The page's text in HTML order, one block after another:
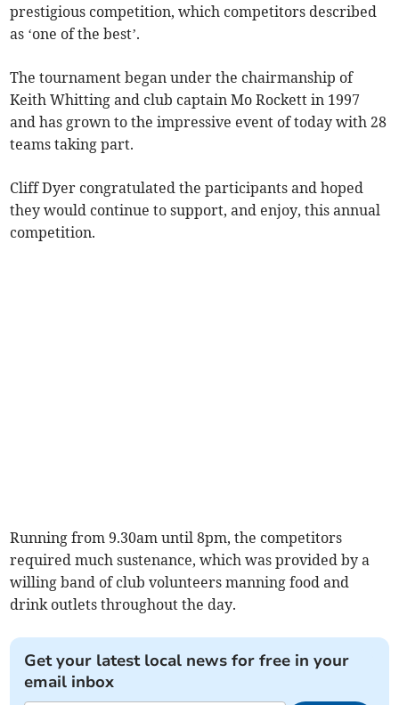
prestigious competition, which competitors described
as ‘one of the best’.
The tournament began under the chairmanship of
Keith Whitting and club captain Mo Rockett in 1997
and has grown to the impressive event of today with 28
teams taking part.
Cliff Dyer congratulated the participants and hoped
they would continue to support, and enjoy, this annual
competition.
Running from 9.30am until 8pm, the competitors
required much sustenance, which was provided by a
willing band of club volunteers manning food and
drink outlets throughout the day.
Get your latest local news for free in your
email inbox